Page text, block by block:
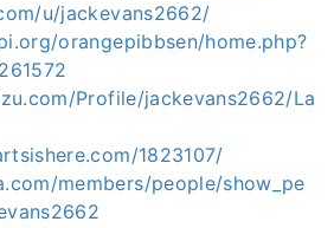
u/jackevans2662/
orangepibbsen/home.php?
Profile/jackevans2662/La
1823107/
members/people/show_pe